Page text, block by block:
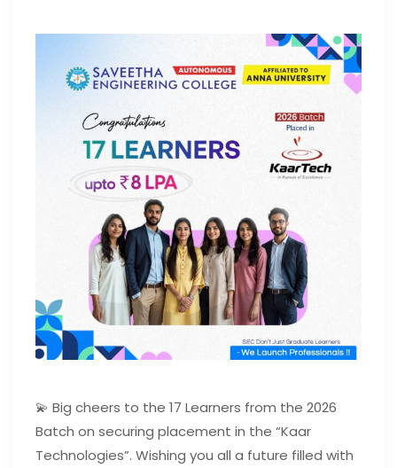
💫 Big cheers to the 17 Learners from the 2026
Batch on securing placement in the “Kaar
Technologies”. Wishing you all a future filled with